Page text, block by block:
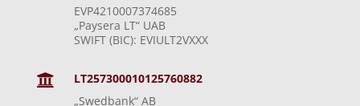
EVP4210007374685
„Paysera LT“ UAB
SWIFT (BIC): EVIULT2VXXX

LT257300010125760882
„Swedbank“ AB